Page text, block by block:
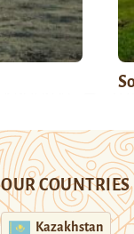
OUR COUNTRIES
Kazakhstan